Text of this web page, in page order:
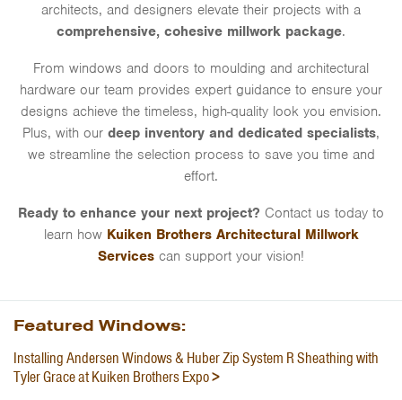
architects, and designers elevate their projects with a
comprehensive, cohesive millwork package.
From windows and doors to moulding and architectural
hardware our team provides expert guidance to ensure your
designs achieve the timeless, high-quality look you envision.
Plus, with our deep inventory and dedicated specialists,
we streamline the selection process to save you time and
effort.
Ready to enhance your next project? Contact us today to
learn how Kuiken Brothers Architectural Millwork
Services can support your vision!
Featured Windows:
Installing Andersen Windows & Huber Zip System R Sheathing with
Tyler Grace at Kuiken Brothers Expo